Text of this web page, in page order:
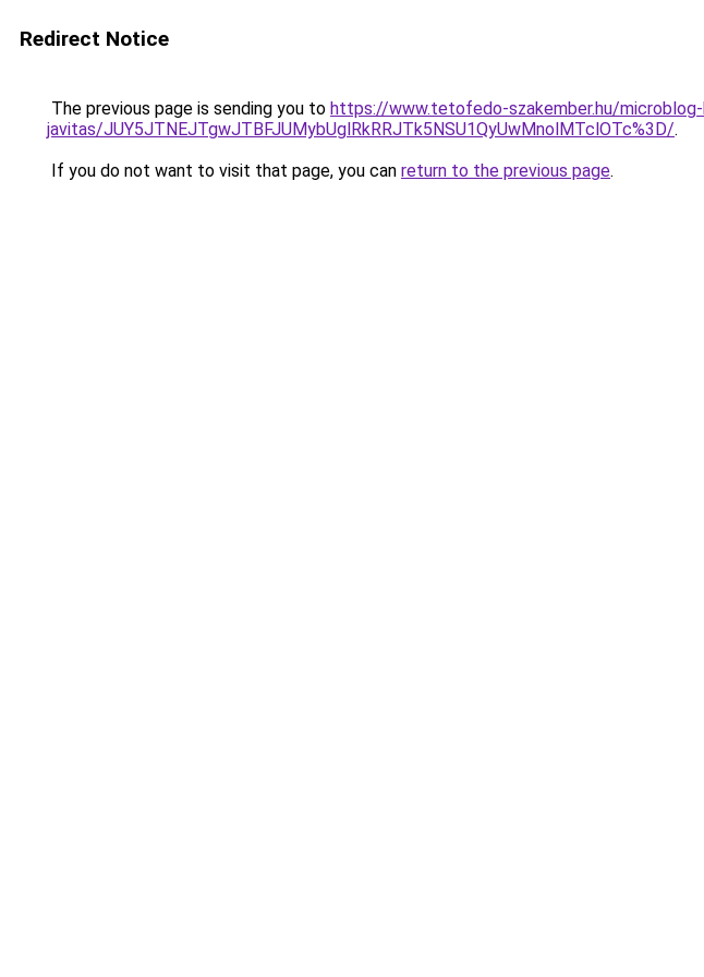
Redirect Notice
The previous page is sending you to https://www.tetofedo-szakember.hu/
javitas/JUY5JTNEJTgwJTBFJUMybUglRkRRJTk5NSU1QyUwMnolMTclOTc%3D/.
If you do not want to visit that page, you can return to the previous page.